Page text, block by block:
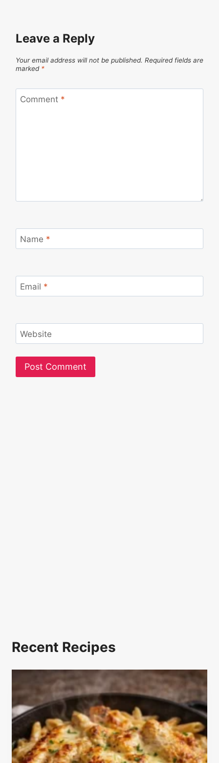
Leave a Reply
Your email address will not be published. Required fields are
marked *
Comment *
Name *
Email *
Website
Recent Recipes